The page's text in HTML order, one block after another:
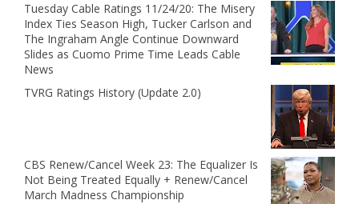
Tuesday Cable Ratings 11/24/20: The Misery
Index Ties Season High, Tucker Carlson and
The Ingraham Angle Continue Downward
Slides as Cuomo Prime Time Leads Cable
News
TVRG Ratings History (Update 2.0)
CBS Renew/Cancel Week 23: The Equalizer Is
Not Being Treated Equally + Renew/Cancel
March Madness Championship